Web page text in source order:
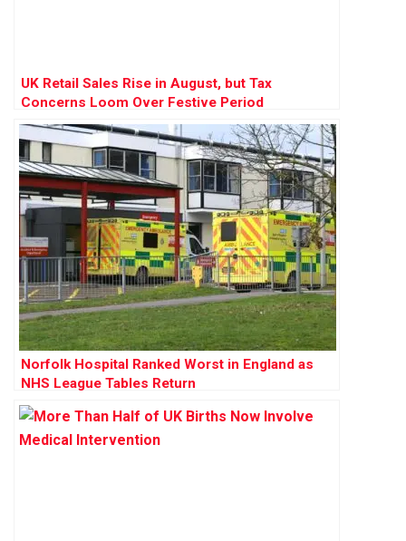
UK Retail Sales Rise in August, but Tax
Concerns Loom Over Festive Period
Norfolk Hospital Ranked Worst in England as
NHS League Tables Return